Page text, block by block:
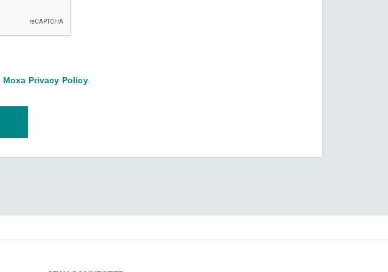
Moxa Privacy Policy.